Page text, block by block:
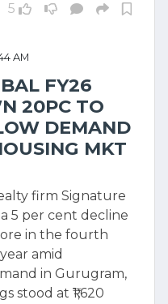
5
AM
FY26
20PC TO
DEMAND
MKT
firm Signature
5 per cent decline
in the fourth
amid
in Gurugram,
stood at ₹1,620